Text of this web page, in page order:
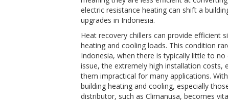
electric resistance heating can shift a
upgrades in Indonesia.
Heat recovery chillers can provide efficient
heating and cooling loads. This condition
Indonesia, when there is typically little to
issue, the extremely high installation
them impractical for many applications.
building heating and cooling, especially
distributor, such as Climanusa, becomes